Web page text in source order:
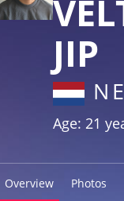
JIP
Age: 21
Overview Photos